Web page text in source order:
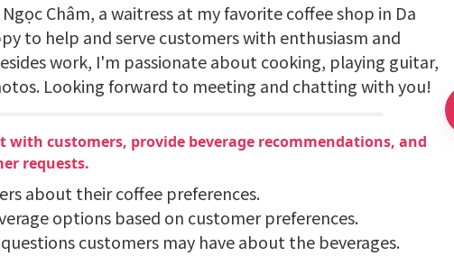
Châm, a waitress at my favorite coffee shop in Da
to help and serve customers with enthusiasm and
work, I'm passionate about cooking, playing guitar,
Looking forward to meeting and chatting with you!
with customers, provide beverage recommendations, and
requests.
about their coffee preferences.
options based on customer preferences.
questions customers may have about the beverages.